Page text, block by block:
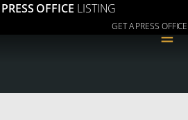
PRESS OFFICE LISTING
GET A PRESS OFFICE
≡